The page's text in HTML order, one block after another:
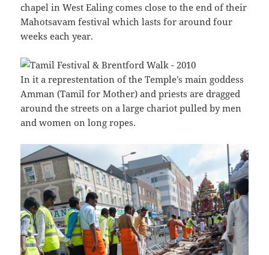
chapel in West Ealing comes close to the end of their
Mahotsavam festival which lasts for around four
weeks each year.
In it a represtentation of the Temple’s main goddess
Amman (Tamil for Mother) and priests are dragged
around the streets on a large chariot pulled by men
and women on long ropes.